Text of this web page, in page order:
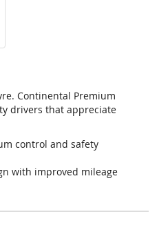
Continental Premium
drivers that appreciate
control and safety
with improved mileage